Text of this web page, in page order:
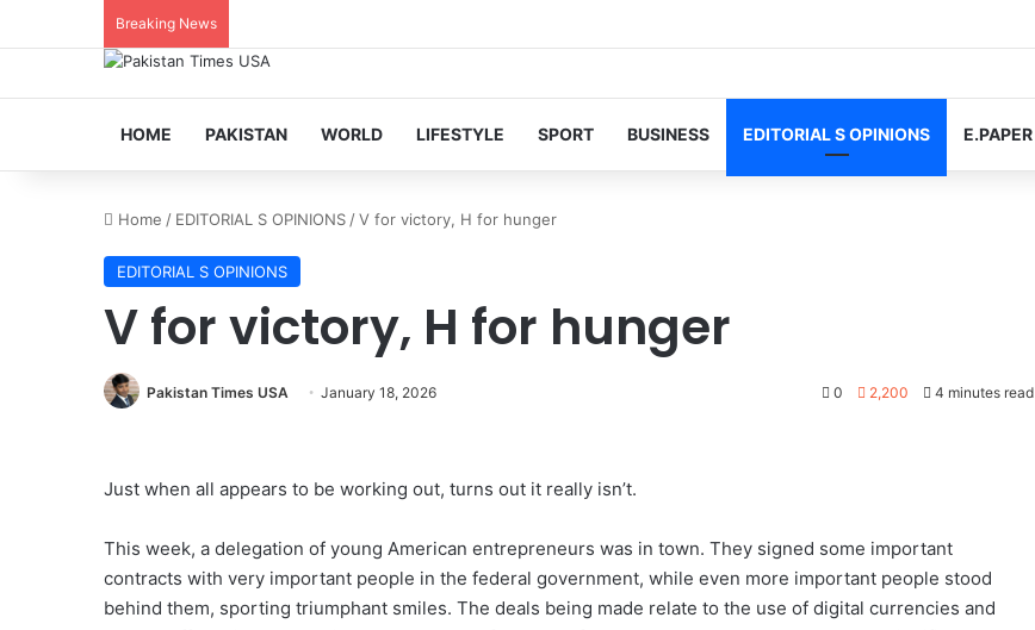
Breaking News
HOME PAKISTAN WORLD LIFESTYLE SPORT BUSINESS EDITORIAL S OPINIONS E.PAPER
Home / EDITORIAL S OPINIONS /V for victory, H for hunger
EDITORIAL S OPINIONS
V for victory, H for hunger
Pakistan Times USA January 18, 2026 0 2,200 4 minutes read
Just when all appears to be working out, turns out it really isn’t.
This week, a delegation of young American entrepreneurs was in town. They signed some important
contracts with very important people in the federal government, while even more important people stood
behind them, sporting triumphant smiles. The deals being made relate to the use of digital currencies and